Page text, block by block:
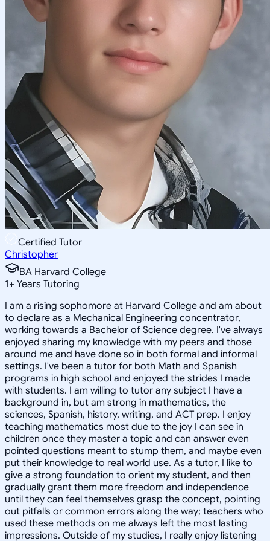
Certified Tutor
Christopher
BA Harvard College
1+ Years Tutoring
I am a rising sophomore at Harvard College and am about
to declare as a Mechanical Engineering concentrator,
working towards a Bachelor of Science degree. I've always
enjoyed sharing my knowledge with my peers and those
around me and have done so in both formal and informal
settings. I've been a tutor for both Math and Spanish
programs in high school and enjoyed the strides I made
with students. I am willing to tutor any subject I have a
background in, but am strong in mathematics, the
sciences, Spanish, history, writing, and ACT prep. I enjoy
teaching mathematics most due to the joy I can see in
children once they master a topic and can answer even
pointed questions meant to stump them, and maybe even
put their knowledge to real world use. As a tutor, I like to
give a strong foundation to orient my student, and then
gradually grant them more freedom and independence
until they can feel themselves grasp the concept, pointing
out pitfalls or common errors along the way; teachers who
used these methods on me always left the most lasting
impressions. Outside of my studies, I really enjoy listening